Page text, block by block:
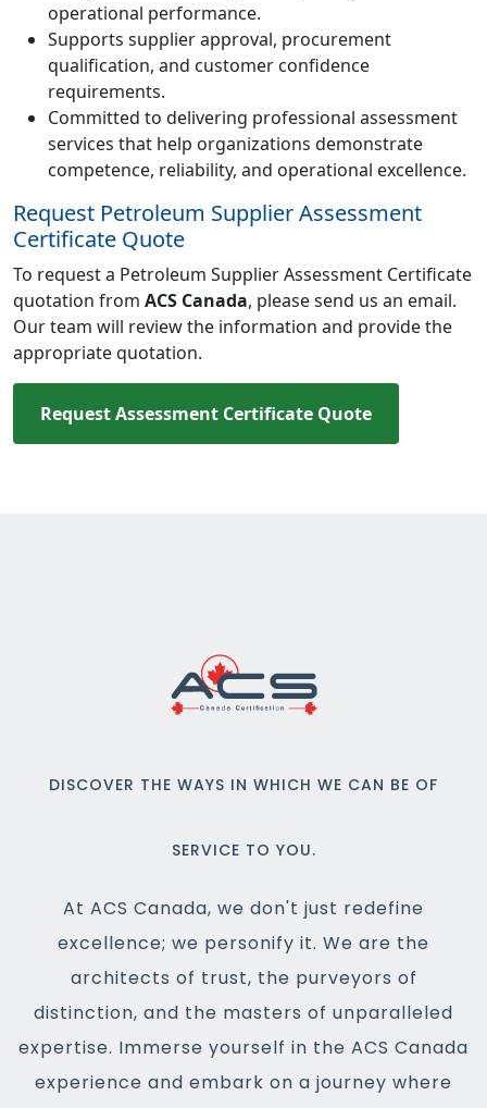
operational performance.
Supports supplier approval, procurement
qualification, and customer confidence
requirements.
Committed to delivering professional assessment
services that help organizations demonstrate
competence, reliability, and operational excellence.
Request Petroleum Supplier Assessment
Certificate Quote
To request a Petroleum Supplier Assessment Certificate
quotation from ACS Canada, please send us an email.
Our team will review the information and provide the
appropriate quotation.
Request Assessment Certificate Quote
DISCOVER THE WAYS IN WHICH WE CAN BE OF
SERVICE TO YOU.
At ACS Canada, we don't just redefine
excellence; we personify it. We are the
architects of trust, the purveyors of
distinction, and the masters of unparalleled
expertise. Immerse yourself in the ACS Canada
experience and embark on a journey where